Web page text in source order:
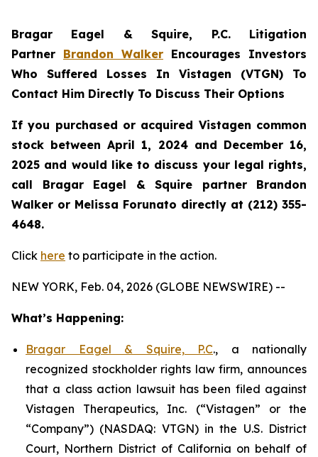
Bragar Eagel & Squire, P.C. Litigation
Partner Brandon Walker Encourages Investors
Who Suffered Losses In Vistagen (VTGN) To
Contact Him Directly To Discuss Their Options
If you purchased or acquired Vistagen common
stock between April 1, 2024 and December 16,
2025 and would like to discuss your legal rights,
call Bragar Eagel & Squire partner Brandon
Walker or Melissa Forunato directly at (212) 355-
4648.
Click here to participate in the action.
NEW YORK, Feb. 04, 2026 (GLOBE NEWSWIRE) --
What’s Happening:
Bragar Eagel & Squire, P.C., a nationally
recognized stockholder rights law firm, announces
that a class action lawsuit has been filed against
Vistagen Therapeutics, Inc. (“Vistagen” or the
“Company”) (NASDAQ: VTGN) in the U.S. District
Court, Northern District of California on behalf of